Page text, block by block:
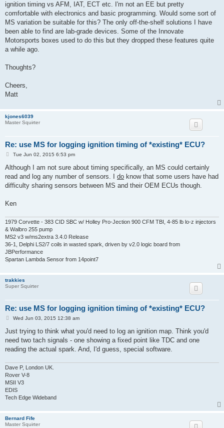
ignition timing vs AFM, IAT, ECT etc. I'm not an EE but pretty
comfortable with electronics and basic programming. Would some sort of
MS variation be suitable for this? The only off-the-shelf solutions I have
been able to find are lab-grade devices. Some of the Innovate
Motorsports boxes used to do this but they dropped these features quite
a while ago.
Thoughts?
Cheers,
Matt
kjones6039
Master Squirter
Re: use MS for logging ignition timing of *existing* ECU?
P
s
Tue Jun 02, 2015 6:53 pm
Although I am not sure about timing specifically, an MS could certainly
read and log any number of sensors. I do know that some users have had
difficulty sharing sensors between MS and their OEM ECUs though.
Ken
1979 Corvette - 383 CID SBC w/ Holley Pro-Jection 900 CFM TBI, 4-85 lb lo-z injectors
& Walbro 255 pump
MS2 v3 w/ms2extra 3.4.0 Release
36-1, Delphi LS2/7 coils in wasted spark, driven by v2.0 logic board from
JBPerformance
Spartan Lambda Sensor from 14point7
trakkies
Super Squirter
Re: use MS for logging ignition timing of *existing* ECU?
P
s
Wed Jun 03, 2015 12:38 am
Just trying to think what you'd need to log an ignition map. Think you'd
need two tach signals - one showing a fixed point like TDC and one
reading the actual spark. And, I'd guess, special software.
Dave P, London UK.
Rover V-8
MSII V3
EDIS
Tech Edge Wideband
Bernard Fife
Master Squirter